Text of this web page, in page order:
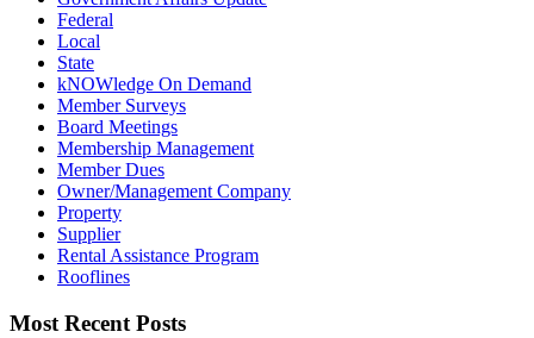
Federal
Local
State
kNOWledge On Demand
Member Surveys
Board Meetings
Membership Management
Member Dues
Owner/Management Company
Property
Supplier
Rental Assistance Program
Rooflines
Most Recent Posts